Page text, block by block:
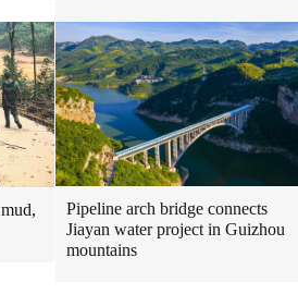
Pipeline arch bridge connects
Jiayan water project in Guizhou
mountains